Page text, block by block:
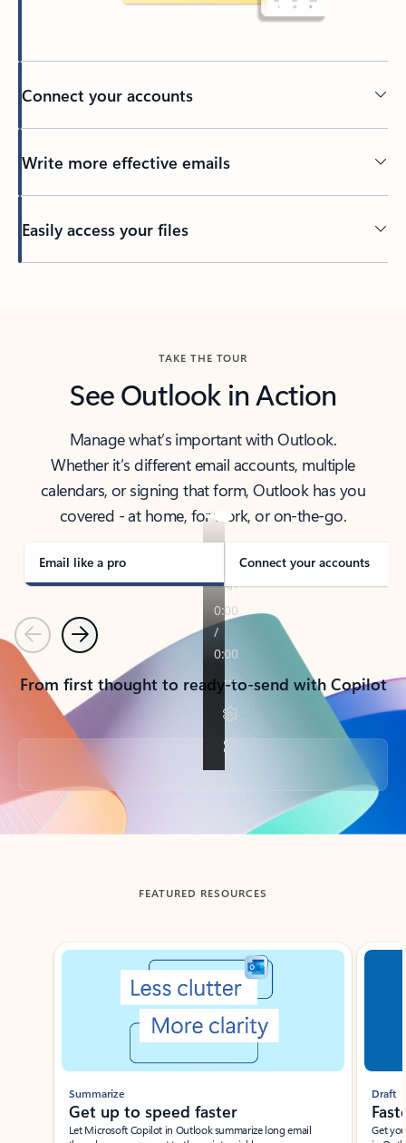
Connect your accounts
Write more effective emails
Easily access your files
TAKE THE TOUR
See Outlook in Action
Manage what’s important with Outlook.
Whether it’s different email accounts, multiple
calendars, or signing that form, Outlook has you
covered - at home, for work, or on-the-go.
Email like a pro Connect your accounts
PreviousNext
From first thought to ready-to-send with Copilot
Back to tabs
FEATURED RESOURCES
Showing slide 1 of 3
Summarize
Get up to speed faster ​
Let Microsoft Copilot in Outlook summarize long email
Draft
Get